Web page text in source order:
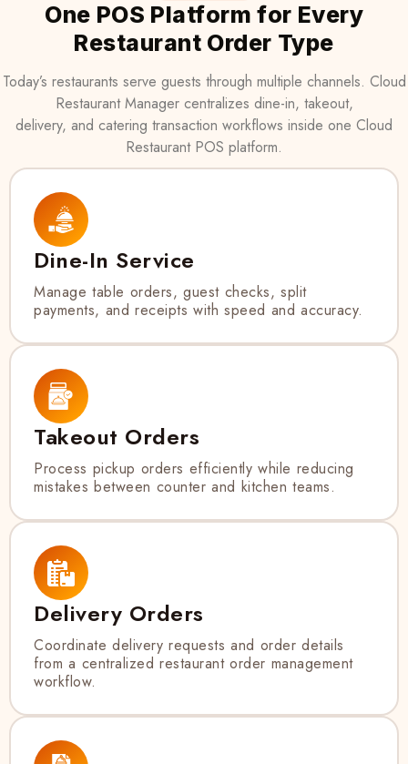
One POS Platform for Every
Restaurant Order Type
Today’s restaurants serve guests through multiple channels. Cloud
Restaurant Manager centralizes dine-in, takeout,
delivery, and catering transaction workflows inside one Cloud
Restaurant POS platform.
Dine-In Service
Manage table orders, guest checks, split
payments, and receipts with speed and accuracy.
Takeout Orders
Process pickup orders efficiently while reducing
mistakes between counter and kitchen teams.
Delivery Orders
Coordinate delivery requests and order details
from a centralized restaurant order management
workflow.